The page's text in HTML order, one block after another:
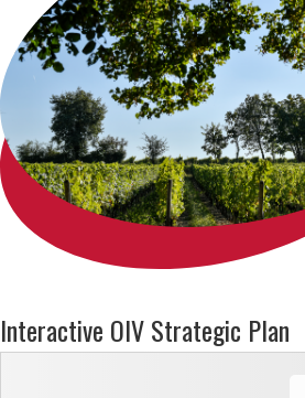
Interactive OIV Strategic Plan